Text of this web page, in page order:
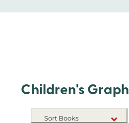
Children's
Sort Books